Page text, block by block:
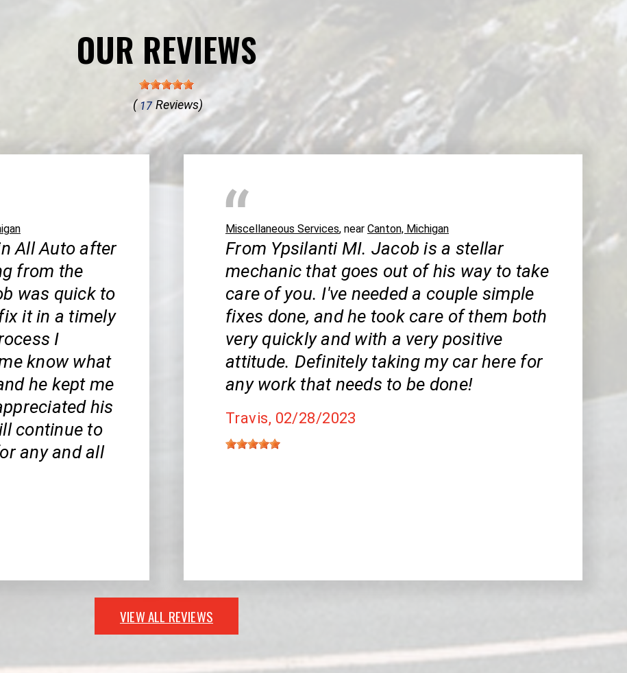
OUR REVIEWS
( 17Reviews)
All Auto after
from the
was quick to
it in a timely
I
know what
he kept me
his
continue to
any and all
Miscellaneous Services, near Canton, Michigan
From Ypsilanti MI. Jacob is a stellar
mechanic that goes out of his way to take
care of you. I've needed a couple simple
fixes done, and he took care of them both
very quickly and with a very positive
attitude. Definitely taking my car here for
any work that needs to be done!
Travis, 02/28/2023
VIEW ALL REVIEWS